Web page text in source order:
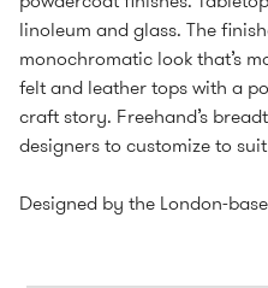
linoleum and glass. The
monochromatic look that’s
felt and leather tops with a
craft story. Freehand’s
designers to customize to
Designed by the London-